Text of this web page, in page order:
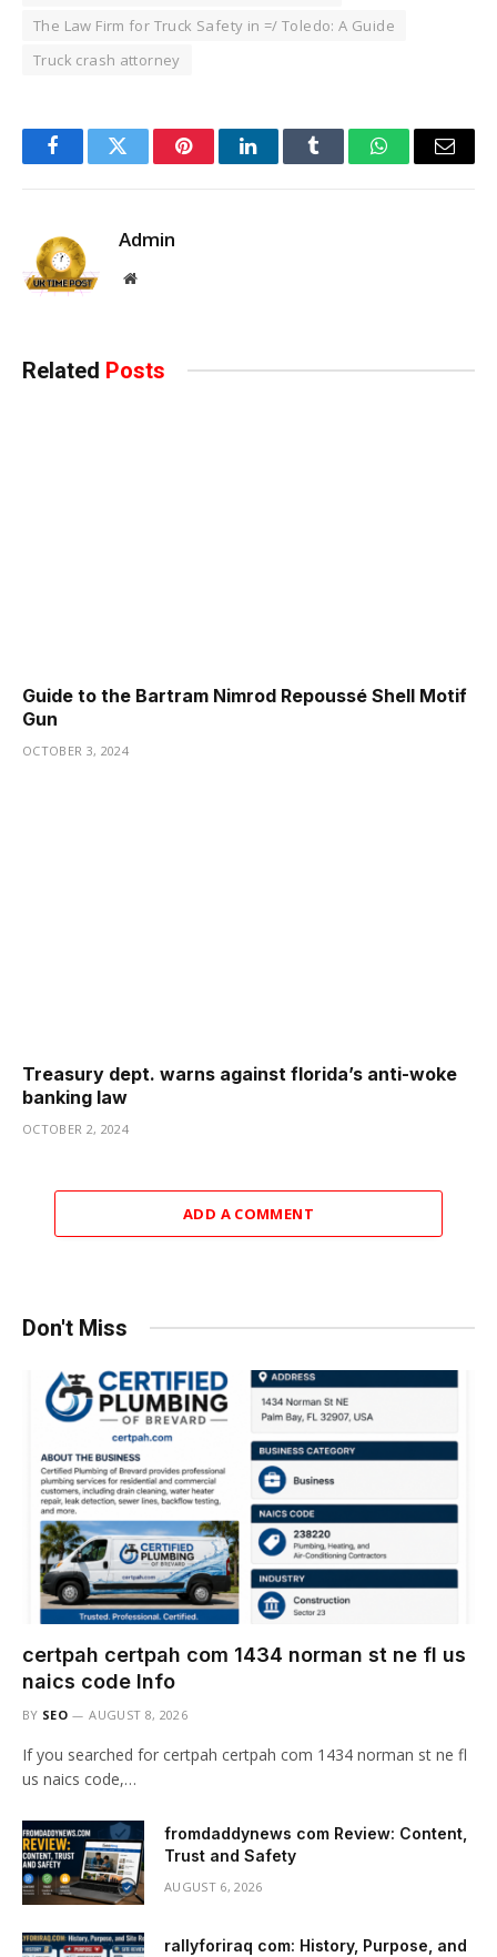
The Law Firm for Truck Safety in =/ Toledo: A Guide
Truck crash attorney
FacebookTwitter PinterestLinkedInTumblr WhatsAppEmail
Admin
Website
Related Posts
Guide to the Bartram Nimrod Repoussé Shell Motif
Gun
OCTOBER 3, 2024
Treasury dept. warns against florida’s anti-woke
banking law
OCTOBER 2, 2024
ADD A COMMENT
Don't Miss
certpah certpah com 1434 norman st ne fl us
naics code Info
BY SEO AUGUST 8, 2026
If you searched for certpah certpah com 1434 norman st ne fl
us naics code,…
fromdaddynews com Review: Content,
Trust and Safety
AUGUST 6, 2026
rallyforiraq com: History, Purpose, and